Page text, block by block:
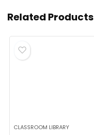
Related Products
CLASSROOM LIBRARY